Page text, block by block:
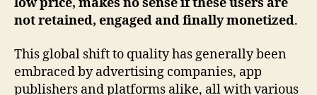
low price, makes no sense if these users are
not retained, engaged and finally monetized.
This global shift to quality has generally been
embraced by advertising companies, app
publishers and platforms alike, all with various